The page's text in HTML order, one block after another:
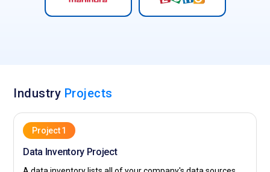
Industry Projects
Project 1
Data Inventory Project